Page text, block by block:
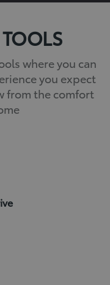
where you can
you expect
from the comfort